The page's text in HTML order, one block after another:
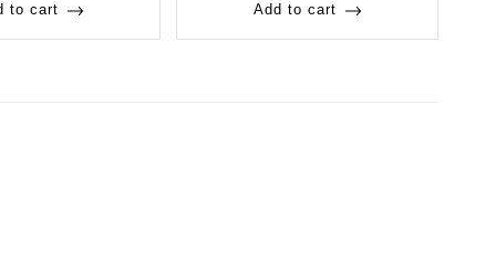
to cart Add to cart